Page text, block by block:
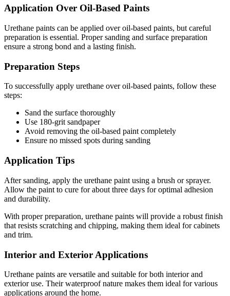
Application Over Oil-Based Paints
Urethane paints can be applied over oil-based paints, but careful
preparation is essential. Proper sanding and surface preparation
ensure a strong bond and a lasting finish.
Preparation Steps
To successfully apply urethane over oil-based paints, follow these
steps:
Sand the surface thoroughly
Use 180-grit sandpaper
Avoid removing the oil-based paint completely
Ensure no missed spots during sanding
Application Tips
After sanding, apply the urethane paint using a brush or sprayer.
Allow the paint to cure for about three days for optimal adhesion
and durability.
With proper preparation, urethane paints will provide a robust finish
that resists scratching and chipping, making them ideal for cabinets
and trim.
Interior and Exterior Applications
Urethane paints are versatile and suitable for both interior and
exterior use. Their waterproof nature makes them ideal for various
applications around the home.